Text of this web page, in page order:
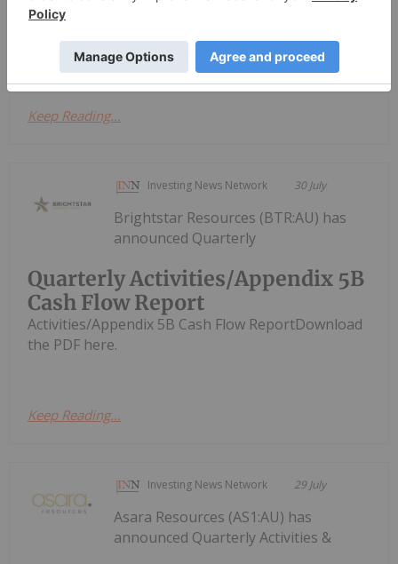
have closed their previously announced spin-out
transaction by way of court...
Keep Reading...
Investing News Network 30 July
Quarterly Activities/Appendix 5B
Cash Flow Report
Brightstar Resources (BTR:AU) has
announced Quarterly
Activities/Appendix 5B Cash Flow ReportDownload
the PDF here.
Keep Reading...
Investing News Network 29 July
Asara Resources (AS1:AU) has
announced Quarterly Activities &